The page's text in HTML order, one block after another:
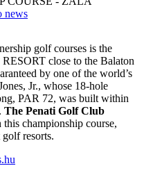
news
golf courses is the
close to the Balaton
by one of the world’s
Jr., whose 18-hole
PAR 72, was built within
The Penati Golf Club
this championship course,
golf resorts.